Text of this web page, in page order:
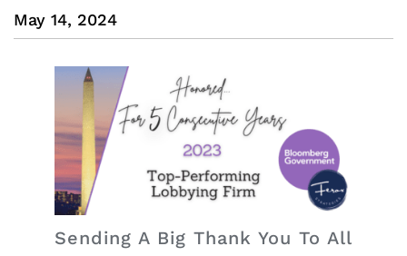
Team
Insights
May 14, 2024
Sending A Big Thank You To All